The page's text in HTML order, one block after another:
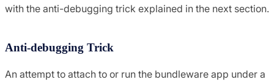
with the anti-debugging trick explained in the next section.
Anti-debugging Trick
An attempt to attach to or run the bundleware app under a